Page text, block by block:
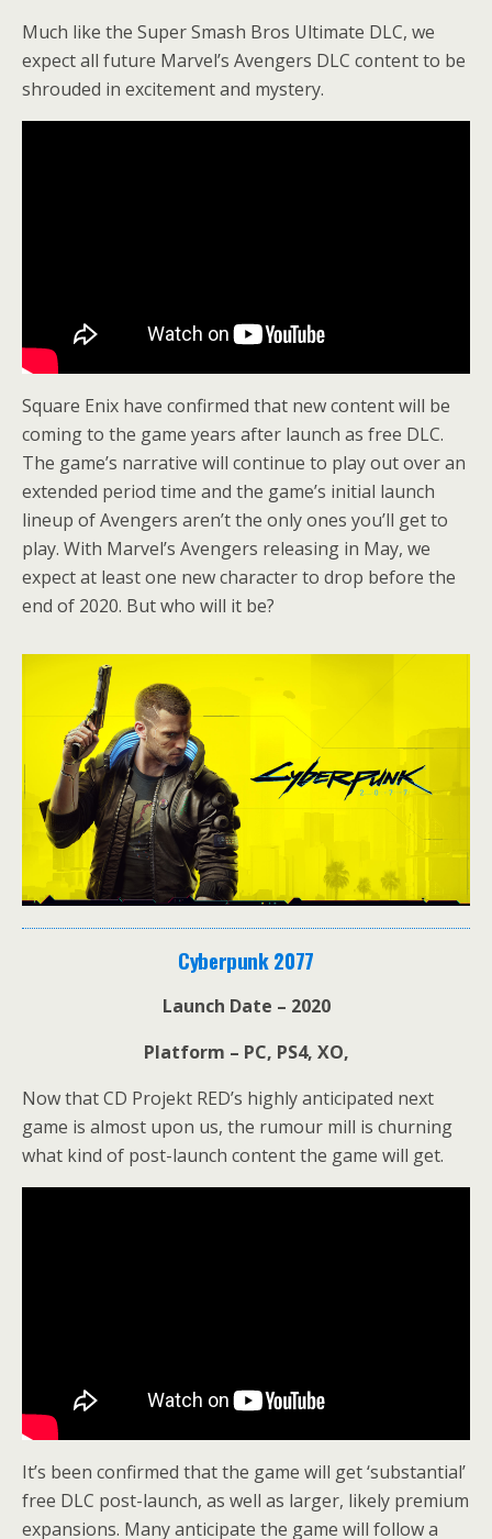
Much like the Super Smash Bros Ultimate DLC, we
expect all future Marvel’s Avengers DLC content to be
shrouded in excitement and mystery.
Square Enix have confirmed that new content will be
coming to the game years after launch as free DLC.
The game’s narrative will continue to play out over an
extended period time and the game’s initial launch
lineup of Avengers aren’t the only ones you’ll get to
play. With Marvel’s Avengers releasing in May, we
expect at least one new character to drop before the
end of 2020. But who will it be?
Cyberpunk 2077
Launch Date – 2020
Platform – PC, PS4, XO,
Now that CD Projekt RED’s highly anticipated next
game is almost upon us, the rumour mill is churning
what kind of post-launch content the game will get.
It’s been confirmed that the game will get ‘substantial’
free DLC post-launch, as well as larger, likely premium
expansions. Many anticipate the game will follow a